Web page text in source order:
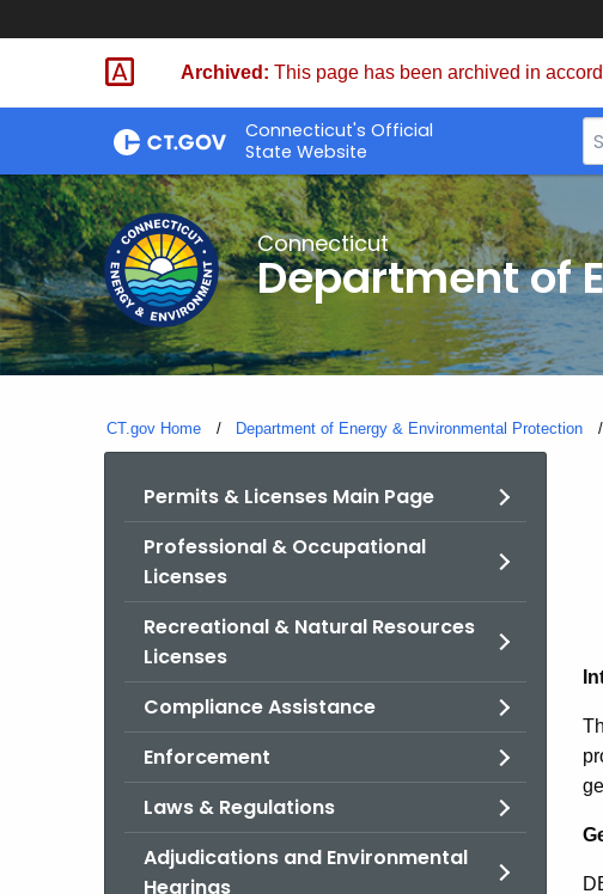
Skip
Archived: This page has been archived in
Connecticut's Official
State Website
Connecticut
Department of
CT.gov Home Department of Energy & Environmental Protection
Permits & Licenses Main Page
Professional & Occupational
Licenses
Recreational & Natural Resources
Licenses
Compliance Assistance
Enforcement
Laws & Regulations
Adjudications and Environmental
Hearings